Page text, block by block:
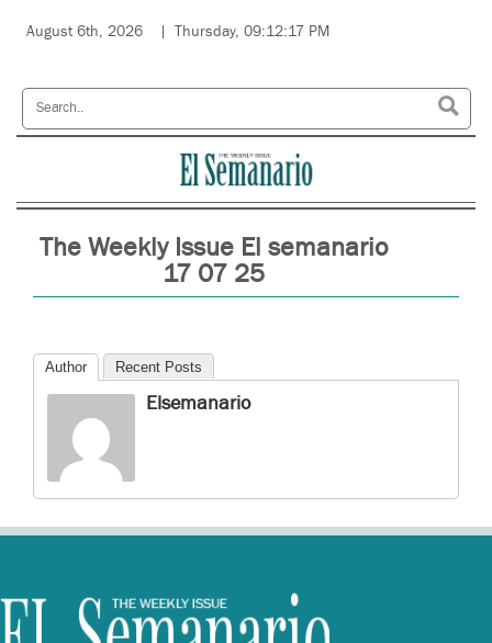
August 6th, 2026 Thursday, 09:12:17 PM
The Weekly Issue El semanario
17 07 25
Author Recent Posts
Elsemanario